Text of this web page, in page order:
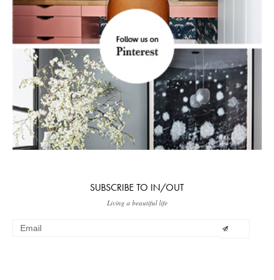
SUBSCRIBE TO IN/OUT
Living a beautiful life